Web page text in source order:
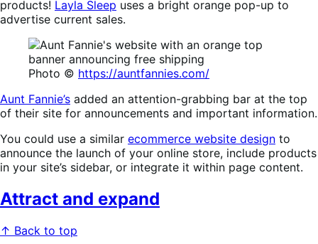
products! Layla Sleep uses a bright orange pop-up to
advertise current sales.
Photo © https://auntfannies.com/
Aunt Fannie’s added an attention-grabbing bar at the top
of their site for announcements and important information.
You could use a similar ecommerce website design to
announce the launch of your online store, include products
in your site’s sidebar, or integrate it within page content.
Attract and expand
↑ Back to top